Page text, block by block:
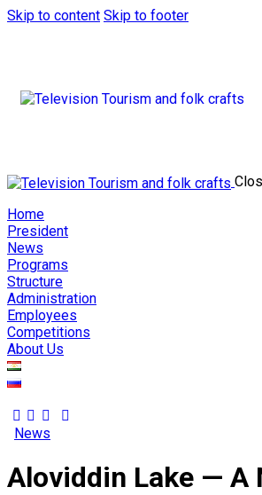
Skip to content Skip to footer
Home
President
News
Programs
Structure
Administration
Employees
Competitions
About Us
News
Aloviddin Lake — A